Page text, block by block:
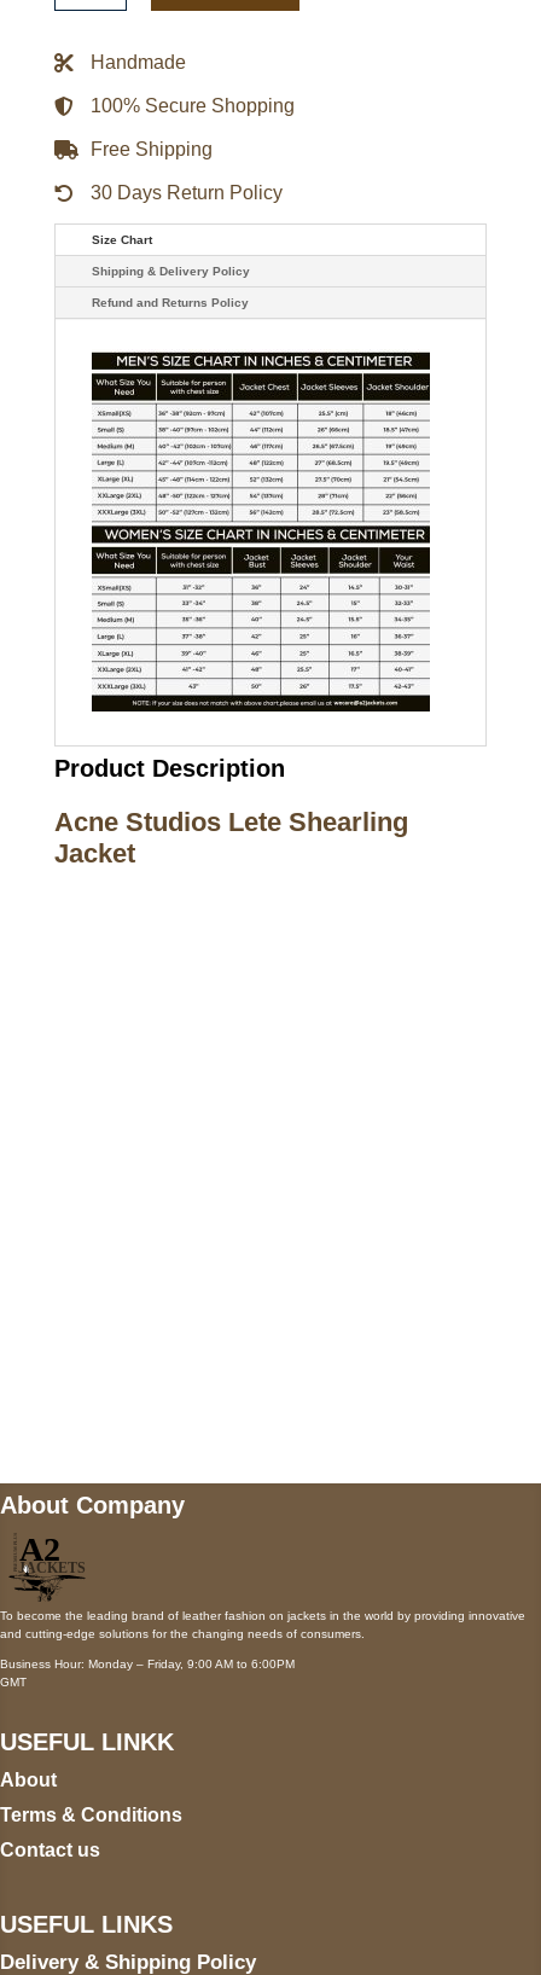
Shearling
Handmade
100% Secure Shopping
Free Shipping
30 Days Return Policy
Size Chart
Shipping & Delivery Policy
Refund and Returns Policy
Product Description
Acne Studios Lete Shearling
Jacket
About Company
To become the leading brand of leather fashion on jackets in the world by providing innovative
and cutting-edge solutions for the changing needs of consumers.
Business Hour: Monday – Friday, 9:00 AM to 6:00PM
GMT
USEFUL LINKK
About
Terms & Conditions
Contact us
USEFUL LINKS
Delivery & Shipping Policy